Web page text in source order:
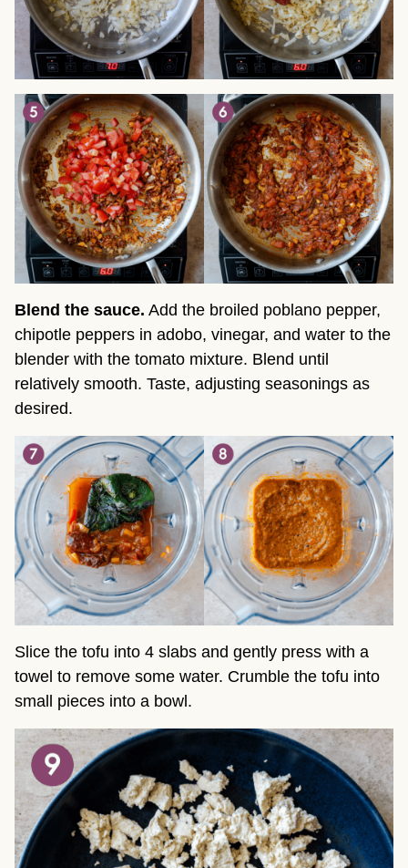
Blend the sauce. Add the broiled poblano pepper,
chipotle peppers in adobo, vinegar, and water to the
blender with the tomato mixture. Blend until
relatively smooth. Taste, adjusting seasonings as
desired.
Slice the tofu into 4 slabs and gently press with a
towel to remove some water. Crumble the tofu into
small pieces into a bowl.